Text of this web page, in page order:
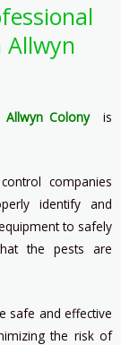
Allwyn
Colony
is
companies
identify and
to safely
the pests are
safe and effective
the risk of